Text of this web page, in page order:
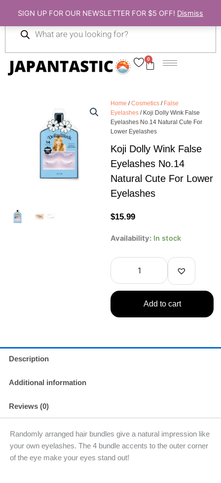
SIGN UP FOR OUR NEWSLETTER FOR $5 OFF! Dismiss
content
0
Cart
search
Home /Cosmetics / False
Eyelashes / Koji Dolly Wink False
Eyelashes No.14 Natural Cute For
Lower Eyelashes
Koji Dolly Wink False
Eyelashes No.14
Natural Cute For Lower
Eyelashes
$15.99
Availability: In stock
Koji
Wink
False
Eyelashes
No.14
Natural
For
quantity
Add to cart
Description
Additional information
Reviews (0)
Randomly arranged hair bundles give a natural impression like
your own eyelashes. The 4 bundle accents to the outer corner
of the eye make your eyes stand out!